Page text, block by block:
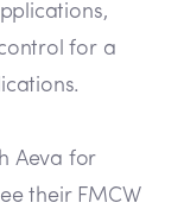
for a
Aeva for
their FMCW